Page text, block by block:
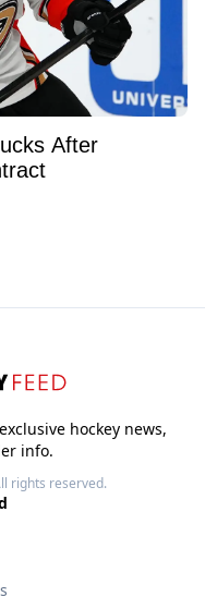
After
hockey news,
info.
rights reserved.